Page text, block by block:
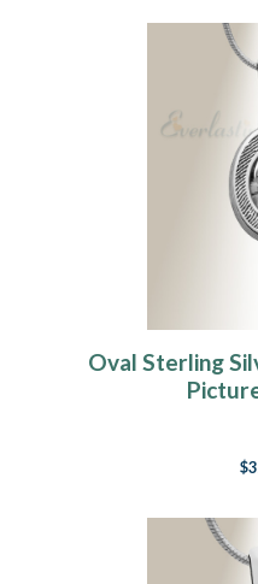
Oval Sterling